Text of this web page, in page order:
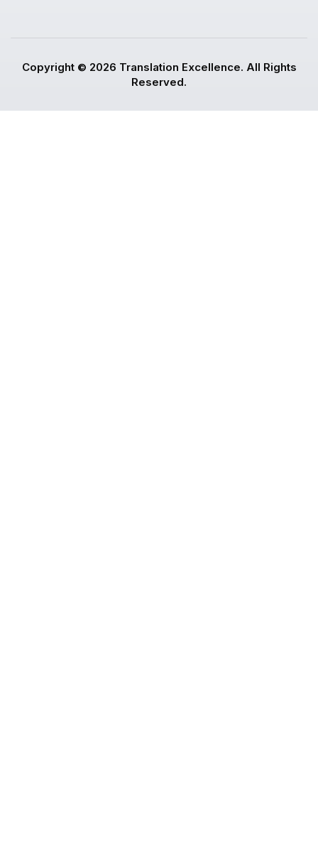
Copyright © 2026 Translation Excellence. All Rights
Reserved.